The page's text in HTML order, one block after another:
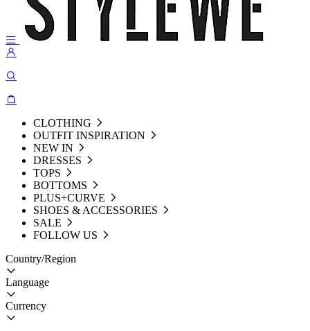
CLOTHING
OUTFIT INSPIRATION
NEW IN
DRESSES
TOPS
BOTTOMS
PLUS+CURVE
SHOES & ACCESSORIES
SALE
FOLLOW US
Country/Region
Language
Currency